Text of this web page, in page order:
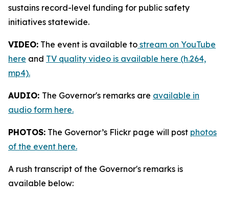
sustains record-level funding for public safety
initiatives statewide.
VIDEO: The event is available to stream on YouTube
here and TV quality video is available here (h.264,
mp4).
AUDIO: The Governor's remarks are available in
audio form here.
PHOTOS: The Governor’s Flickr page will post photos
of the event here.
A rush transcript of the Governor's remarks is
available below: